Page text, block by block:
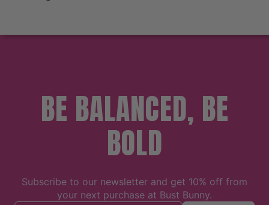
BE BALANCED, BE
BOLD
Subscribe to our newsletter and get 10% off from
your next purchase at Bust Bunny.